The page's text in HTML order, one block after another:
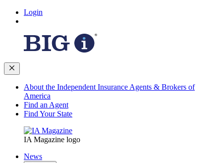
Login
About the Independent Insurance Agents & Brokers of
America
Find an Agent
Find Your State
IA Magazine logo
News